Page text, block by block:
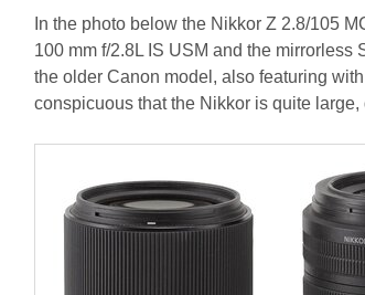
In the photo below the Nikkor Z 2.8/105
100 mm f/2.8L IS USM and the mirrorless
the older Canon model, also featuring
conspicuous that the Nikkor is quite